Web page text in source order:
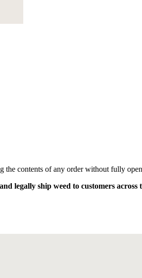
the contents of any order without fully
legally ship weed to customers across